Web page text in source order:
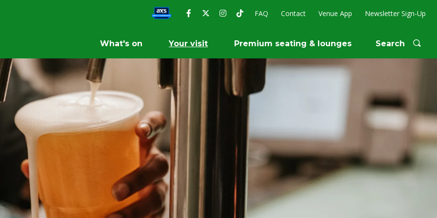
FAQ Contact Venue App Newsletter Sign-Up
What's on Your visit Premium seating & lounges Search